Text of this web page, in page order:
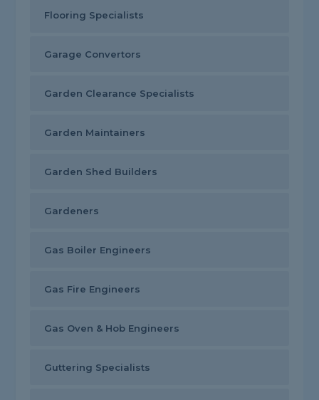
Flooring Specialists
Garage Convertors
Garden Clearance Specialists
Garden Maintainers
Garden Shed Builders
Gardeners
Gas Boiler Engineers
Gas Fire Engineers
Gas Oven & Hob Engineers
Guttering Specialists